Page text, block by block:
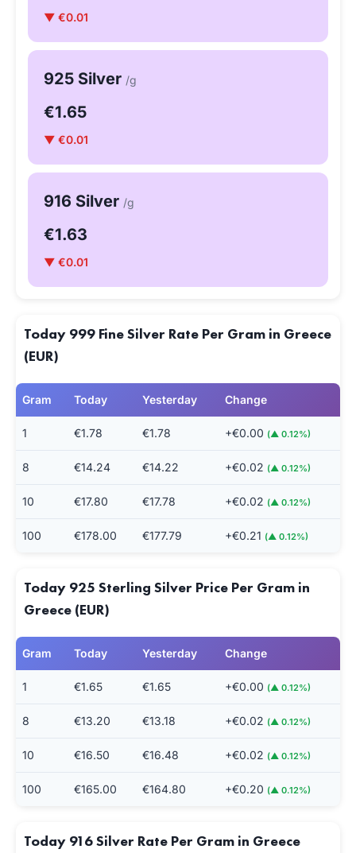
▼ €0.01
925 Silver /g
€1.65
▼ €0.01
916 Silver /g
€1.63
▼ €0.01
Today 999 Fine Silver Rate Per Gram in Greece
(EUR)
Gram Today Yesterday Change
1 €1.78 €1.78 +€0.00 (▲ 0.12%)
8 €14.24 €14.22 +€0.02 (▲ 0.12%)
10 €17.80 €17.78 +€0.02 (▲ 0.12%)
100 €178.00 €177.79 +€0.21 (▲ 0.12%)
Today 925 Sterling Silver Price Per Gram in
Greece (EUR)
Gram Today Yesterday Change
1 €1.65 €1.65 +€0.00 (▲ 0.12%)
8 €13.20 €13.18 +€0.02 (▲ 0.12%)
10 €16.50 €16.48 +€0.02 (▲ 0.12%)
100 €165.00 €164.80 +€0.20 (▲ 0.12%)
Today 916 Silver Rate Per Gram in Greece